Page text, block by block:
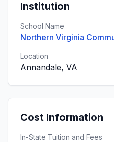
Institution
School Name
Northern Virginia
Location
Annandale, VA
Cost Information
In-State Tuition and Fees